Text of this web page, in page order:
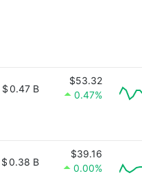
$0.47 B
$53.32
0.47%
$0.38 B
$39.16
0.00%